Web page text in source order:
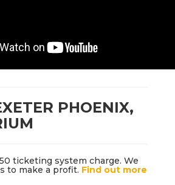
PHOENIX,
ticketing system charge. We
to make a profit. Find out more